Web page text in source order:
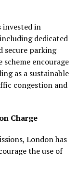
invested in
dedicated
secure parking
encourage
as a sustainable
congestion and
Charge
London has
the use of